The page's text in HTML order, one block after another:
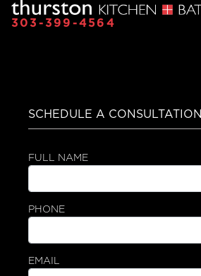
303-399-4564
SCHEDULE A CONSULTATION
FULL NAME
PHONE
EMAIL